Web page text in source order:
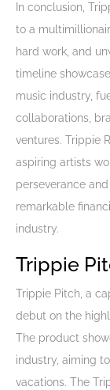
In conclusion,
to a
hard work, and
timeline
music industry,
collaborations,
ventures. Trippie
aspiring artists
perseverance
remarkable
industry.
Trippie
Trippie Pitch, a
debut on the
The product
industry, aiming
vacations. The